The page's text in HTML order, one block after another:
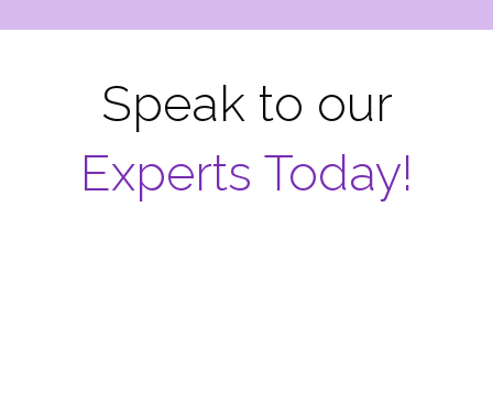
Speak to our
Experts Today!